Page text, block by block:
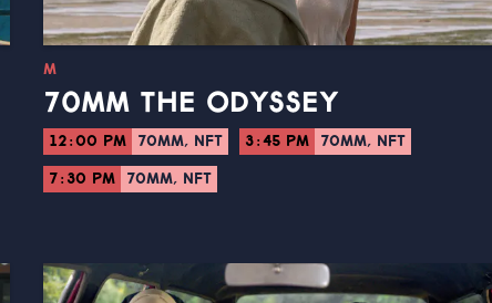
M
70MM THE ODYSSEY
12:00 PM 70MM, NFT 3:45 PM 70MM, NFT
7:30 PM 70MM, NFT